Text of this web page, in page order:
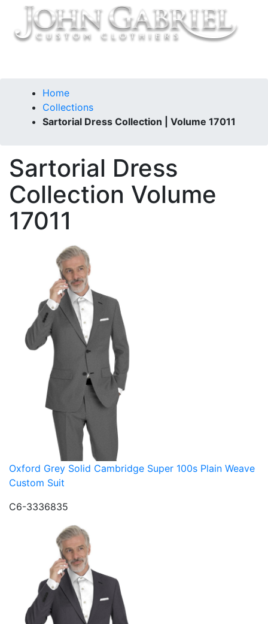
Home
Collections
Sartorial Dress Collection | Volume 17011
Sartorial Dress
Collection Volume
17011
Oxford Grey Solid Cambridge Super 100s Plain Weave
Custom Suit
C6-3336835